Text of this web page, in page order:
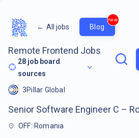
← All jobs Blog
new
Remote Frontend Jobs
28 job board
sources
3Pillar Global
Senior Software Engineer C –
OFF: Romania